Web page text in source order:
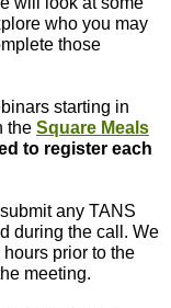
who you may
those
starting in
the Square Meals
to register each
any TANS
during the call. We
prior to the
meeting.